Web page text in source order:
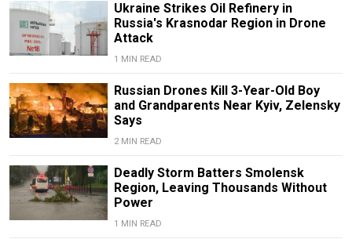
Ukraine Strikes Oil Refinery in
Russia's Krasnodar Region in Drone
Attack
1 MIN READ
Russian Drones Kill 3-Year-Old Boy
and Grandparents Near Kyiv, Zelensky
Says
2 MIN READ
Deadly Storm Batters Smolensk
Region, Leaving Thousands Without
Power
1 MIN READ